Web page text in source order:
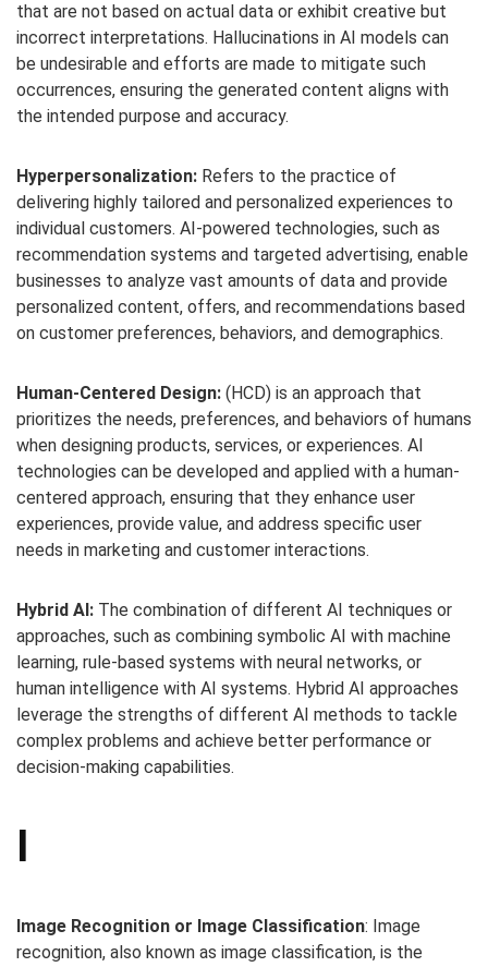
that are not based on actual data or exhibit creative but
incorrect interpretations. Hallucinations in AI models can
be undesirable and efforts are made to mitigate such
occurrences, ensuring the generated content aligns with
the intended purpose and accuracy.
Hyperpersonalization: Refers to the practice of
delivering highly tailored and personalized experiences to
individual customers. AI-powered technologies, such as
recommendation systems and targeted advertising, enable
businesses to analyze vast amounts of data and provide
personalized content, offers, and recommendations based
on customer preferences, behaviors, and demographics.
Human-Centered Design: (HCD) is an approach that
prioritizes the needs, preferences, and behaviors of humans
when designing products, services, or experiences. AI
technologies can be developed and applied with a human-
centered approach, ensuring that they enhance user
experiences, provide value, and address specific user
needs in marketing and customer interactions.
Hybrid AI: The combination of different AI techniques or
approaches, such as combining symbolic AI with machine
learning, rule-based systems with neural networks, or
human intelligence with AI systems. Hybrid AI approaches
leverage the strengths of different AI methods to tackle
complex problems and achieve better performance or
decision-making capabilities.
I
Image Recognition or Image Classification: Image
recognition, also known as image classification, is the